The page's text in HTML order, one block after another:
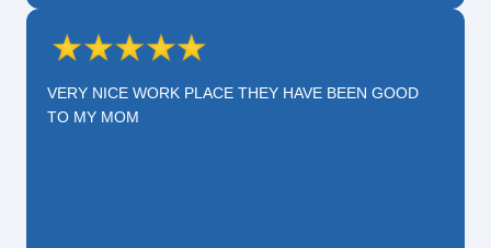
VERY NICE WORK PLACE THEY HAVE BEEN GOOD
TO MY MOM